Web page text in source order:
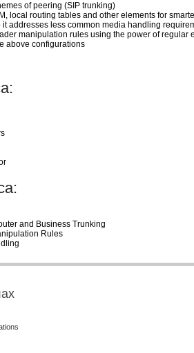
of peering (SIP trunking)
local routing tables and other elements for
it addresses less common media handling
manipulation rules using the power of
above configurations
and Business Trunking
Rules